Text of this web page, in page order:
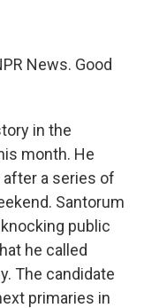
News. Good
in the
month. He
a series of
Santorum
public
he called
The candidate
primaries in